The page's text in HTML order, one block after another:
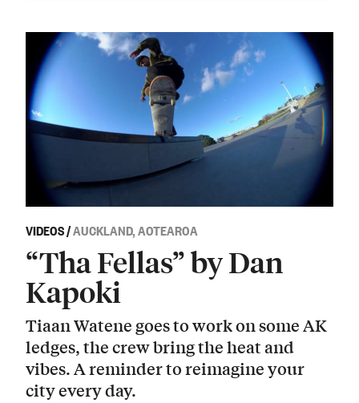
VIDEOS/AUCKLAND, AOTEAROA
“Tha Fellas” by Dan
Kapoki
Tiaan Watene goes to work on some AK
ledges, the crew bring the heat and
vibes. A reminder to reimagine your
city every day.